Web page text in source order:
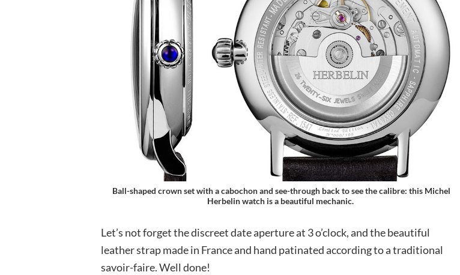
Ball-shaped crown set with a cabochon and see-through back to see the calibre: this Michel
Herbelin watch is a beautiful mechanic.
Let’s not forget the discreet date aperture at 3 o’clock, and the beautiful
leather strap made in France and hand patinated according to a traditional
savoir-faire. Well done!